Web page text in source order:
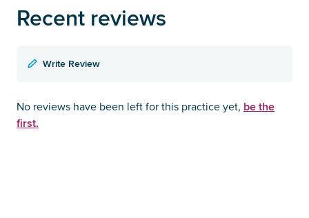
Recent reviews
Write Review
No reviews have been left for this practice yet, be the
first.